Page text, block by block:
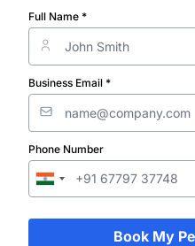
Full Name *
Business Email *
Phone Number
Book My
Plant